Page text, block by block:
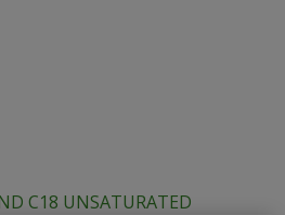
C18 UNSATURATED